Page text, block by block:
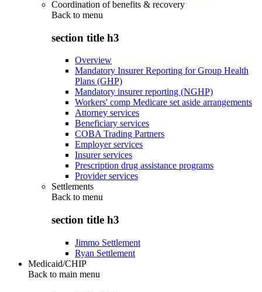
Coordination of benefits & recovery
Back to menu
section title h3
Overview
Mandatory Insurer Reporting for Group Health
Plans (GHP)
Mandatory insurer reporting (NGHP)
Workers' comp Medicare set aside arrangements
Attorney services
Beneficiary services
COBA Trading Partners
Employer services
Insurer services
Prescription drug assistance programs
Provider services
Settlements
Back to menu
section title h3
Jimmo Settlement
Ryan Settlement
Medicaid/CHIP
Back to main menu